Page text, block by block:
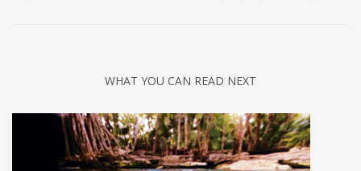
WHAT YOU CAN READ NEXT